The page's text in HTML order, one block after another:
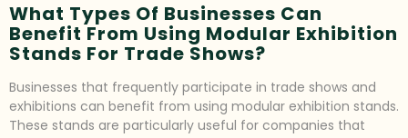
What Types Of Businesses Can
Benefit From Using Modular Exhibition
Stands For Trade Shows?
Businesses that frequently participate in trade shows and
exhibitions can benefit from using modular exhibition stands.
These stands are particularly useful for companies that